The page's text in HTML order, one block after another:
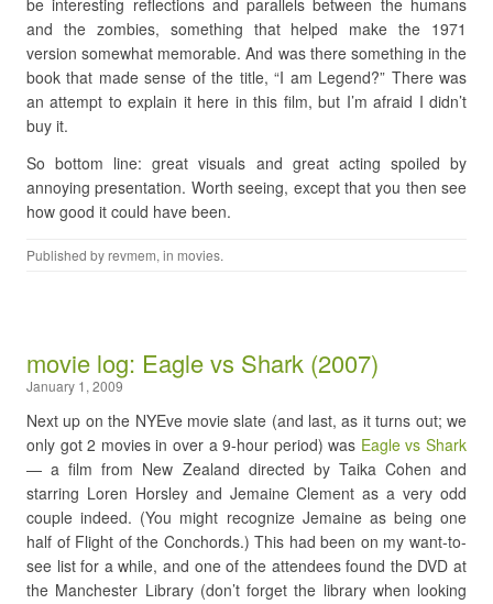
be interesting reflections and parallels between the humans
and the zombies, something that helped make the 1971
version somewhat memorable. And was there something in the
book that made sense of the title, “I am Legend?” There was
an attempt to explain it here in this film, but I’m afraid I didn’t
buy it.
So bottom line: great visuals and great acting spoiled by
annoying presentation. Worth seeing, except that you then see
how good it could have been.
Published by revmem, in movies.
movie log: Eagle vs Shark (2007)
January 1, 2009
Next up on the NYEve movie slate (and last, as it turns out; we
only got 2 movies in over a 9-hour period) was Eagle vs Shark
— a film from New Zealand directed by Taika Cohen and
starring Loren Horsley and Jemaine Clement as a very odd
couple indeed. (You might recognize Jemaine as being one
half of Flight of the Conchords.) This had been on my want-to-
see list for a while, and one of the attendees found the DVD at
the Manchester Library (don’t forget the library when looking